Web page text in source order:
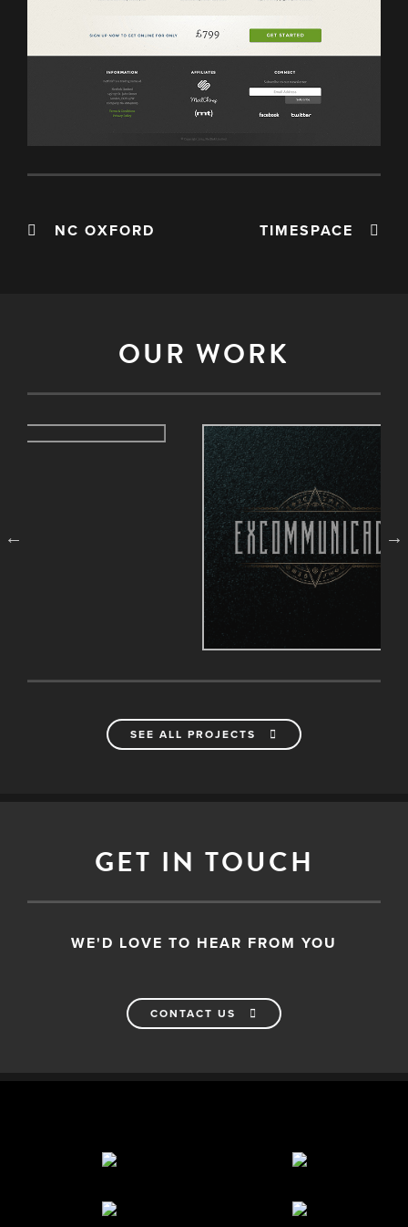
NC OXFORD TIMESPACE
OUR WORK
SEE ALL PROJECTS
GET IN TOUCH
WE'D LOVE TO HEAR FROM YOU
CONTACT US